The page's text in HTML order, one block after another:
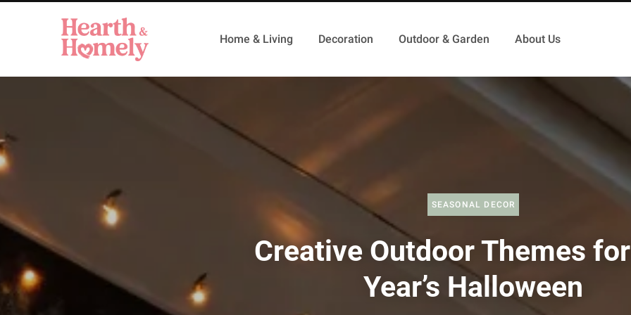
Home & Living Decoration Outdoor & Garden About Us
SEASONAL DECOR
Creative Outdoor Themes
Year’s Halloween